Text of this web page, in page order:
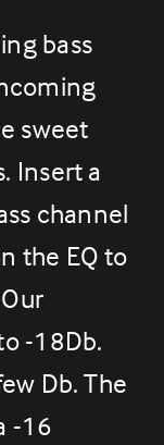
bass
sweet
Insert a
channel
the EQ to
-18Db.
Db. The
-16